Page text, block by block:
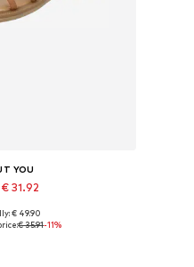
YOU
31.92
many sizes
€ 49.90
€ 35.91-11%